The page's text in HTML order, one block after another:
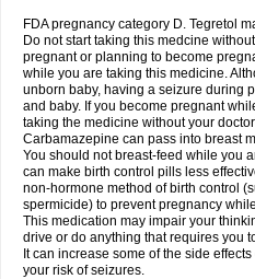
FDA pregnancy category D. Tegretol
Do not start taking this medcine
pregnant or planning to become
while you are taking this medicine.
unborn baby, having a seizure during
and baby. If you become pregnant
taking the medicine without your
Carbamazepine can pass into breast
You should not breast-feed while you
can make birth control pills less
non-hormone method of birth control
spermicide) to prevent pregnancy
This medication may impair your
drive or do anything that requires you
It can increase some of the side
your risk of seizures.